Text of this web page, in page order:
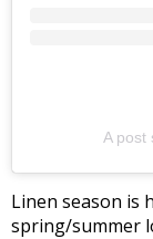
A post
Linen season is
spring/summer